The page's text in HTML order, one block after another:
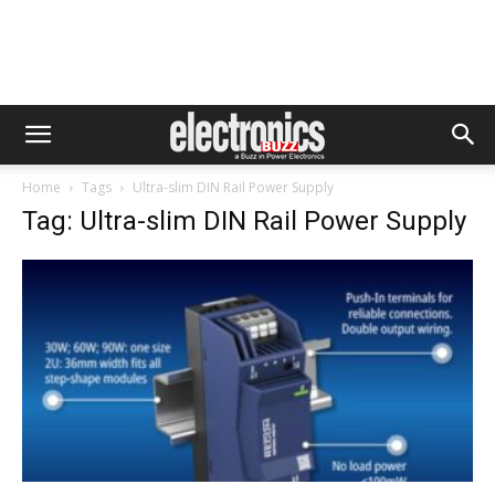
Home Tags Ultra-slim DIN Rail Power Supply
Tag: Ultra-slim DIN Rail Power Supply